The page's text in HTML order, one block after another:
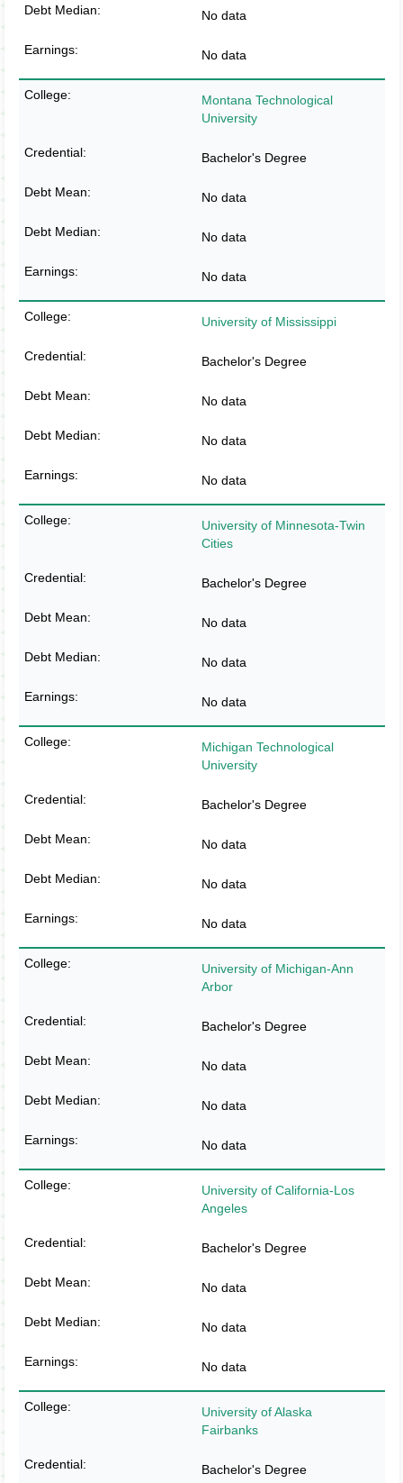
No data
No data
Montana Technological
University
Bachelor's Degree
No data
No data
No data
University of Mississippi
Bachelor's Degree
No data
No data
No data
University of Minnesota-Twin
Cities
Bachelor's Degree
No data
No data
No data
Michigan Technological
University
Bachelor's Degree
No data
No data
No data
University of Michigan-Ann
Arbor
Bachelor's Degree
No data
No data
No data
University of California-Los
Angeles
Bachelor's Degree
No data
No data
No data
University of Alaska
Fairbanks
Bachelor's Degree